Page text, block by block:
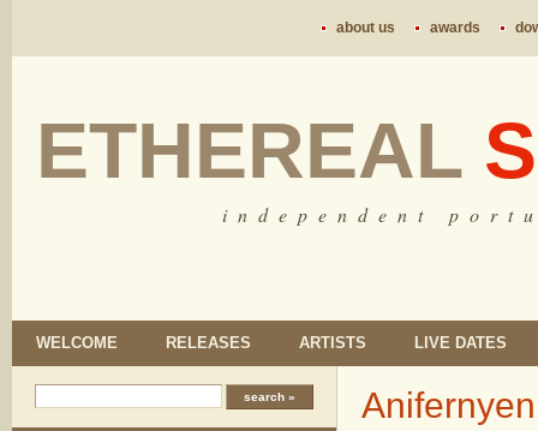
about us awards
ETHEREAL
i n d e p e n d e n t p o r t
WELCOME RELEASES ARTISTS LIVE DATES